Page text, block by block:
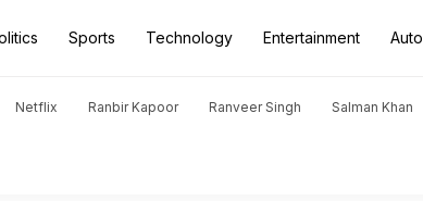
Sports Technology Entertainment Auto
Netflix Ranbir Kapoor Ranveer Singh Salman Khan